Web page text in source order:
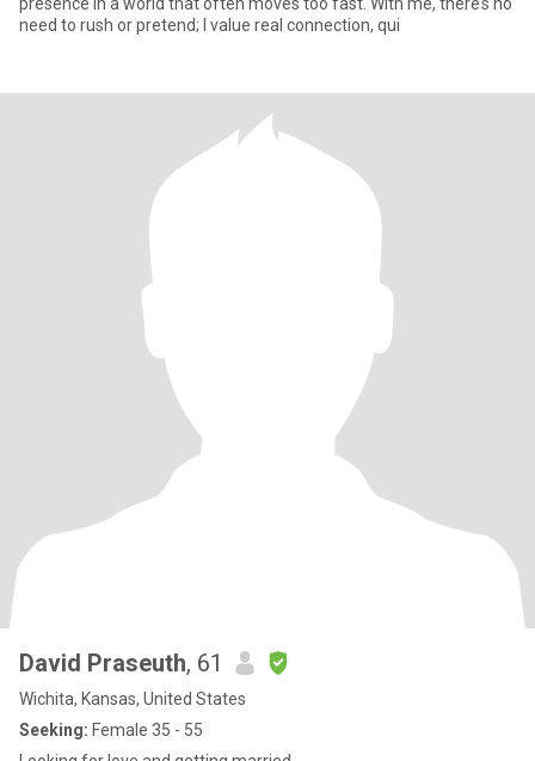
need to rush or pretend; I value real connection, qui
David Praseuth, 61
Wichita, Kansas, United States
Seeking: Female 35 - 55